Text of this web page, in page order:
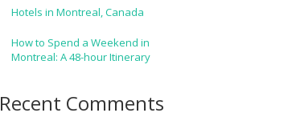
Hotels in Montreal, Canada
How to Spend a Weekend in
Montreal: A 48-hour Itinerary
Recent Comments